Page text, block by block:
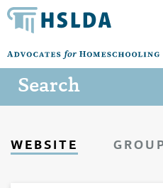
Search
WEBSITE